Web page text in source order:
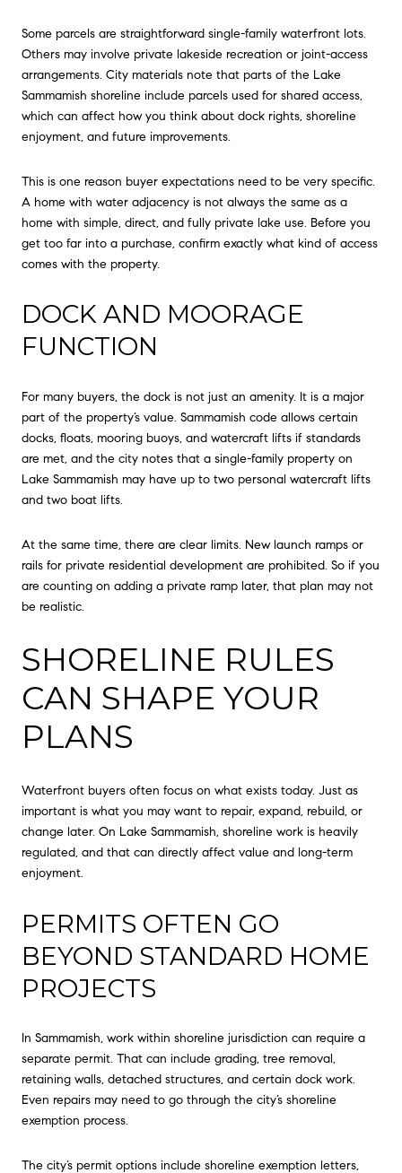
Some parcels are straightforward single-family waterfront lots.
Others may involve private lakeside recreation or joint-access
arrangements. City materials note that parts of the Lake
Sammamish shoreline include parcels used for shared access,
which can affect how you think about dock rights, shoreline
enjoyment, and future improvements.
This is one reason buyer expectations need to be very specific.
A home with water adjacency is not always the same as a
home with simple, direct, and fully private lake use. Before you
get too far into a purchase, confirm exactly what kind of access
comes with the property.
DOCK AND MOORAGE
FUNCTION
For many buyers, the dock is not just an amenity. It is a major
part of the property’s value. Sammamish code allows certain
docks, floats, mooring buoys, and watercraft lifts if standards
are met, and the city notes that a single-family property on
Lake Sammamish may have up to two personal watercraft lifts
and two boat lifts.
At the same time, there are clear limits. New launch ramps or
rails for private residential development are prohibited. So if you
are counting on adding a private ramp later, that plan may not
be realistic.
SHORELINE RULES
CAN SHAPE YOUR
PLANS
Waterfront buyers often focus on what exists today. Just as
important is what you may want to repair, expand, rebuild, or
change later. On Lake Sammamish, shoreline work is heavily
regulated, and that can directly affect value and long-term
enjoyment.
PERMITS OFTEN GO
BEYOND STANDARD HOME
PROJECTS
In Sammamish, work within shoreline jurisdiction can require a
separate permit. That can include grading, tree removal,
retaining walls, detached structures, and certain dock work.
Even repairs may need to go through the city’s shoreline
exemption process.
The city’s permit options include shoreline exemption letters,